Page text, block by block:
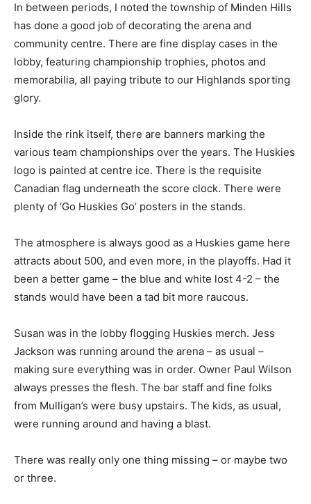
In between periods, I noted the township of Minden Hills
has done a good job of decorating the arena and
community centre. There are fine display cases in the
lobby, featuring championship trophies, photos and
memorabilia, all paying tribute to our Highlands sporting
glory.
Inside the rink itself, there are banners marking the
various team championships over the years. The Huskies
logo is painted at centre ice. There is the requisite
Canadian flag underneath the score clock. There were
plenty of ‘Go Huskies Go’ posters in the stands.
The atmosphere is always good as a Huskies game here
attracts about 500, and even more, in the playoffs. Had it
been a better game – the blue and white lost 4-2 – the
stands would have been a tad bit more raucous.
Susan was in the lobby flogging Huskies merch. Jess
Jackson was running around the arena – as usual –
making sure everything was in order. Owner Paul Wilson
always presses the flesh. The bar staff and fine folks
from Mulligan’s were busy upstairs. The kids, as usual,
were running around and having a blast.
There was really only one thing missing – or maybe two
or three.